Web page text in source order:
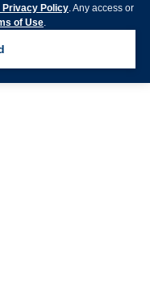
Privacy Policy. Any access or
of Use.